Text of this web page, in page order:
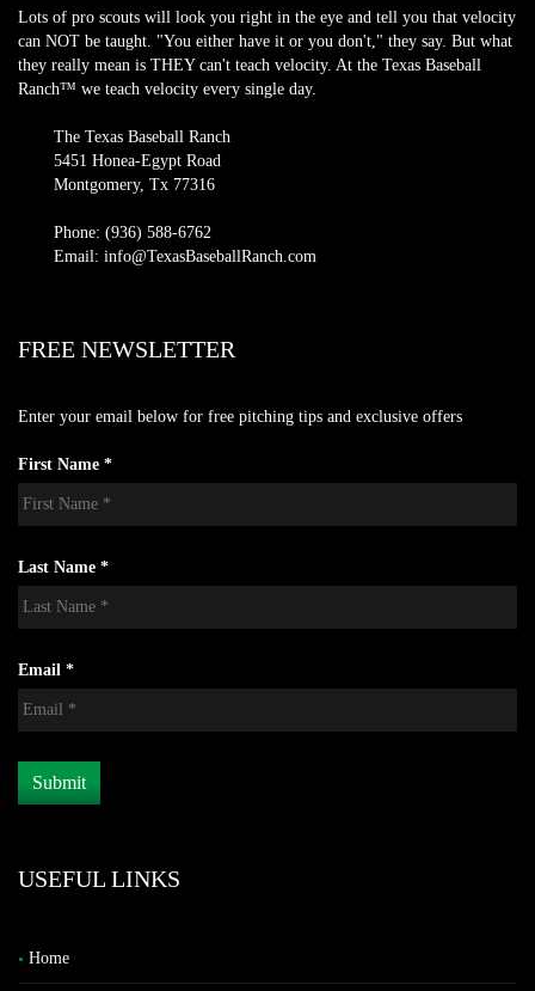
Lots of pro scouts will look you right in the eye and tell you that velocity
can NOT be taught. "You either have it or you don't," they say. But what
they really mean is THEY can't teach velocity. At the Texas Baseball
Ranch™ we teach velocity every single day.
The Texas Baseball Ranch
5451 Honea-Egypt Road
Montgomery, Tx 77316
Phone: (936) 588-6762
Email: info@TexasBaseballRanch.com
FREE NEWSLETTER
Enter your email below for free pitching tips and exclusive offers
First Name *
Last Name *
Email *
USEFUL LINKS
Home